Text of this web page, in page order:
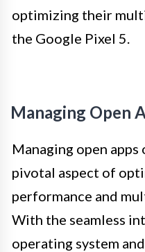
optimizing their
the Google Pixel 5.
Managing Open
Managing open
pivotal aspect of
performance and
With the seamless
operating system